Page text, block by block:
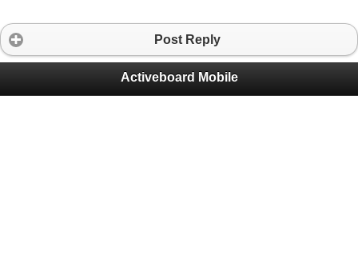
Post Reply
Activeboard Mobile